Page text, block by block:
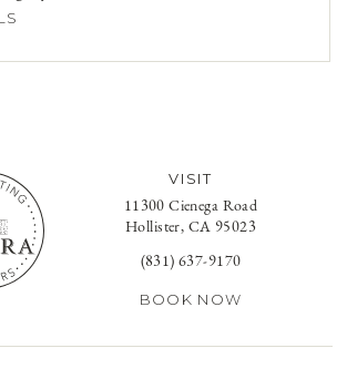
VISIT
11300 Cienega Road
Hollister, CA 95023
(831) 637-9170
BOOK NOW